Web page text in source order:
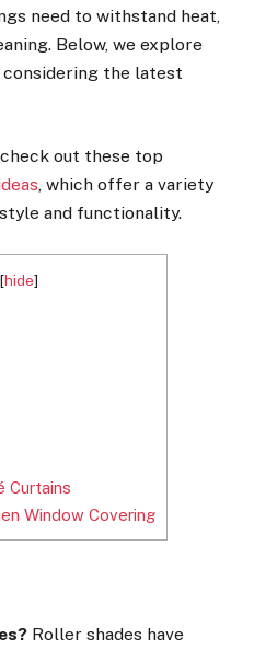
need to withstand heat,
Below, we explore
the latest
out these top
, which offer a variety
and functionality.
[hide]
Curtains
Window Covering
Roller shades have